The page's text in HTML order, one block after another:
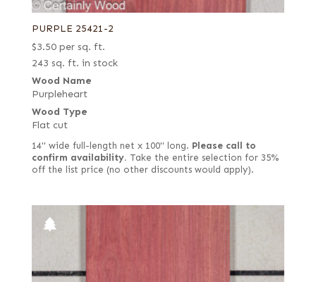
PURPLE 25421-2
$3.50 per sq. ft.
243 sq. ft. in stock
Wood Name
Purpleheart
Wood Type
Flat cut
14" wide full-length net x 100" long. Please call to
confirm availability. Take the entire selection for 35%
off the list price (no other discounts would apply).